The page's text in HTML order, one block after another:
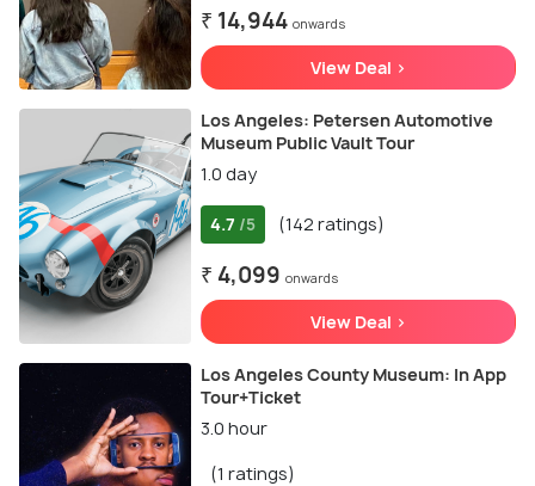
₹ 14,944 onwards
View Deal >
Los Angeles: Petersen Automotive
Museum Public Vault Tour
1.0 day
4.7 /5 (142 ratings)
₹ 4,099 onwards
View Deal >
Los Angeles County Museum: In App
Tour+Ticket
3.0 hour
(1 ratings)